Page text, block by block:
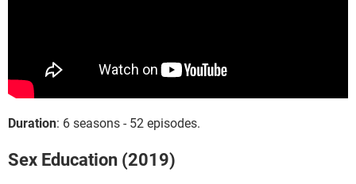
Duration: 6 seasons - 52 episodes.
Sex Education (2019)